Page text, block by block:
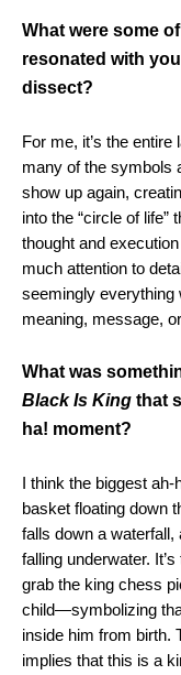
What were some
resonated with
dissect?
For me, it’s the
many of the symbols
show up again,
into the “circle of
thought and
much attention to
seemingly everything
meaning, message,
What was
Black Is King that
ha! moment?
I think the biggest
basket floating down
falls down a
falling underwater.
grab the king chess
child—symbolizing
inside him from birth.
implies that this is a